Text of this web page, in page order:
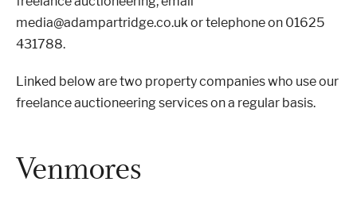
Contact
Book Appointment Online
media@adampartridge.co.uk or telephone on 01625
431788.
Linked below are two property companies who use our
freelance auctioneering services on a regular basis.
Venmores